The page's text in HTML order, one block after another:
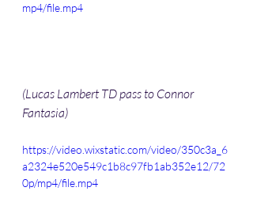
mp4/file.mp4
(Lucas Lambert TD pass to Connor
Fantasia)
https://video.wixstatic.com/video/350c3a_6
a2324e520e549c1b8c97fb1ab352e12/72
0p/mp4/file.mp4